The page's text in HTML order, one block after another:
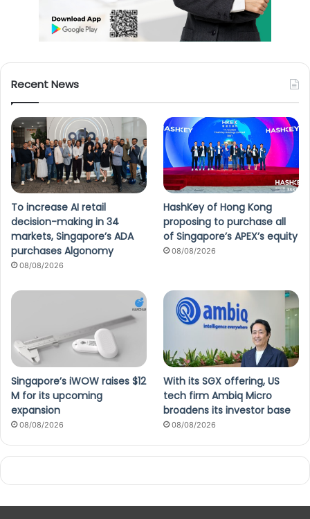
Recent News
To increase AI retail
decision-making in 34
markets, Singapore’s ADA
purchases Algonomy
08/08/2026
HashKey of Hong Kong
proposing to purchase all
of Singapore’s APEX’s equity
08/08/2026
Singapore’s iWOW raises $12
M for its upcoming
expansion
08/08/2026
With its SGX offering, US
tech firm Ambiq Micro
broadens its investor base
08/08/2026